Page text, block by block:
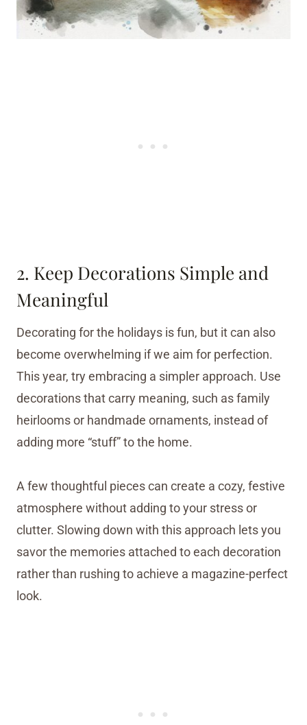
2. Keep Decorations Simple and
Meaningful
Decorating for the holidays is fun, but it can also
become overwhelming if we aim for perfection.
This year, try embracing a simpler approach. Use
decorations that carry meaning, such as family
heirlooms or handmade ornaments, instead of
adding more “stuff” to the home.
A few thoughtful pieces can create a cozy, festive
atmosphere without adding to your stress or
clutter. Slowing down with this approach lets you
savor the memories attached to each decoration
rather than rushing to achieve a magazine-perfect
look.